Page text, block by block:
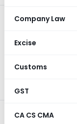
Company Law
Excise
Customs
GST
CA CS CMA